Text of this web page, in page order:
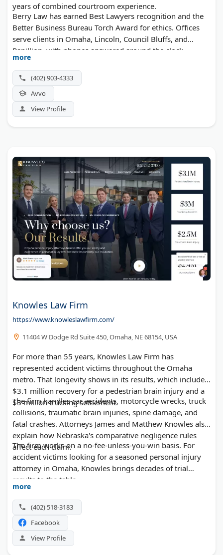
years of combined courtroom experience.
Berry Law has earned Best Lawyers recognition and the
Better Business Bureau Torch Award for ethics. Offices
serve clients in Omaha, Lincoln, Council Bluffs, and
Papillion, with phones answered around the clock.
more
(402) 903-4333
Avvo
View Profile
Knowles Law Firm
https://www.knowleslawfirm.com/
11404 W Dodge Rd Suite 450, Omaha, NE 68154, USA
For more than 55 years, Knowles Law Firm has
represented accident victims throughout the Omaha
metro. That longevity shows in its results, which include a
$3.1 million recovery for a pedestrian brain injury and a
$3 million trucking settlement.
The firm handles car accidents, motorcycle wrecks, truck
collisions, traumatic brain injuries, spine damage, and
fatal crashes. Attorneys James and Matthew Knowles also
explain how Nebraska's comparative negligence rules
affect each claim.
The firm works on a no-fee-unless-you-win basis. For
accident victims looking for a seasoned personal injury
attorney in Omaha, Knowles brings decades of trial
results to the table.
more
(402) 518-3183
Facebook
View Profile